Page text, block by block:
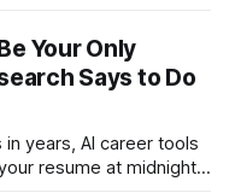
of eating healthy has
and isolation.
Your Only
Says to Do
years, AI career tools
resume at midnight?